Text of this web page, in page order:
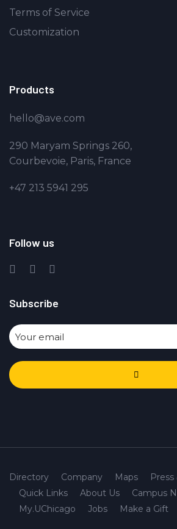
Terms of Service
Customization
Products
hello@ave.com
290 Maryam Springs 260,
Courbevoie, Paris, France
+47 213 5941 295
Follow us
Subscribe
Directory Company Maps
Quick Links
About Us Campus
My.UChicago
Jobs Make a Gift